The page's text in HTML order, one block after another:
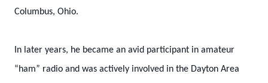
Columbus, Ohio.
In later years, he became an avid participant in amateur
“ham” radio and was actively involved in the Dayton Area